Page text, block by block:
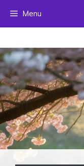
Menu